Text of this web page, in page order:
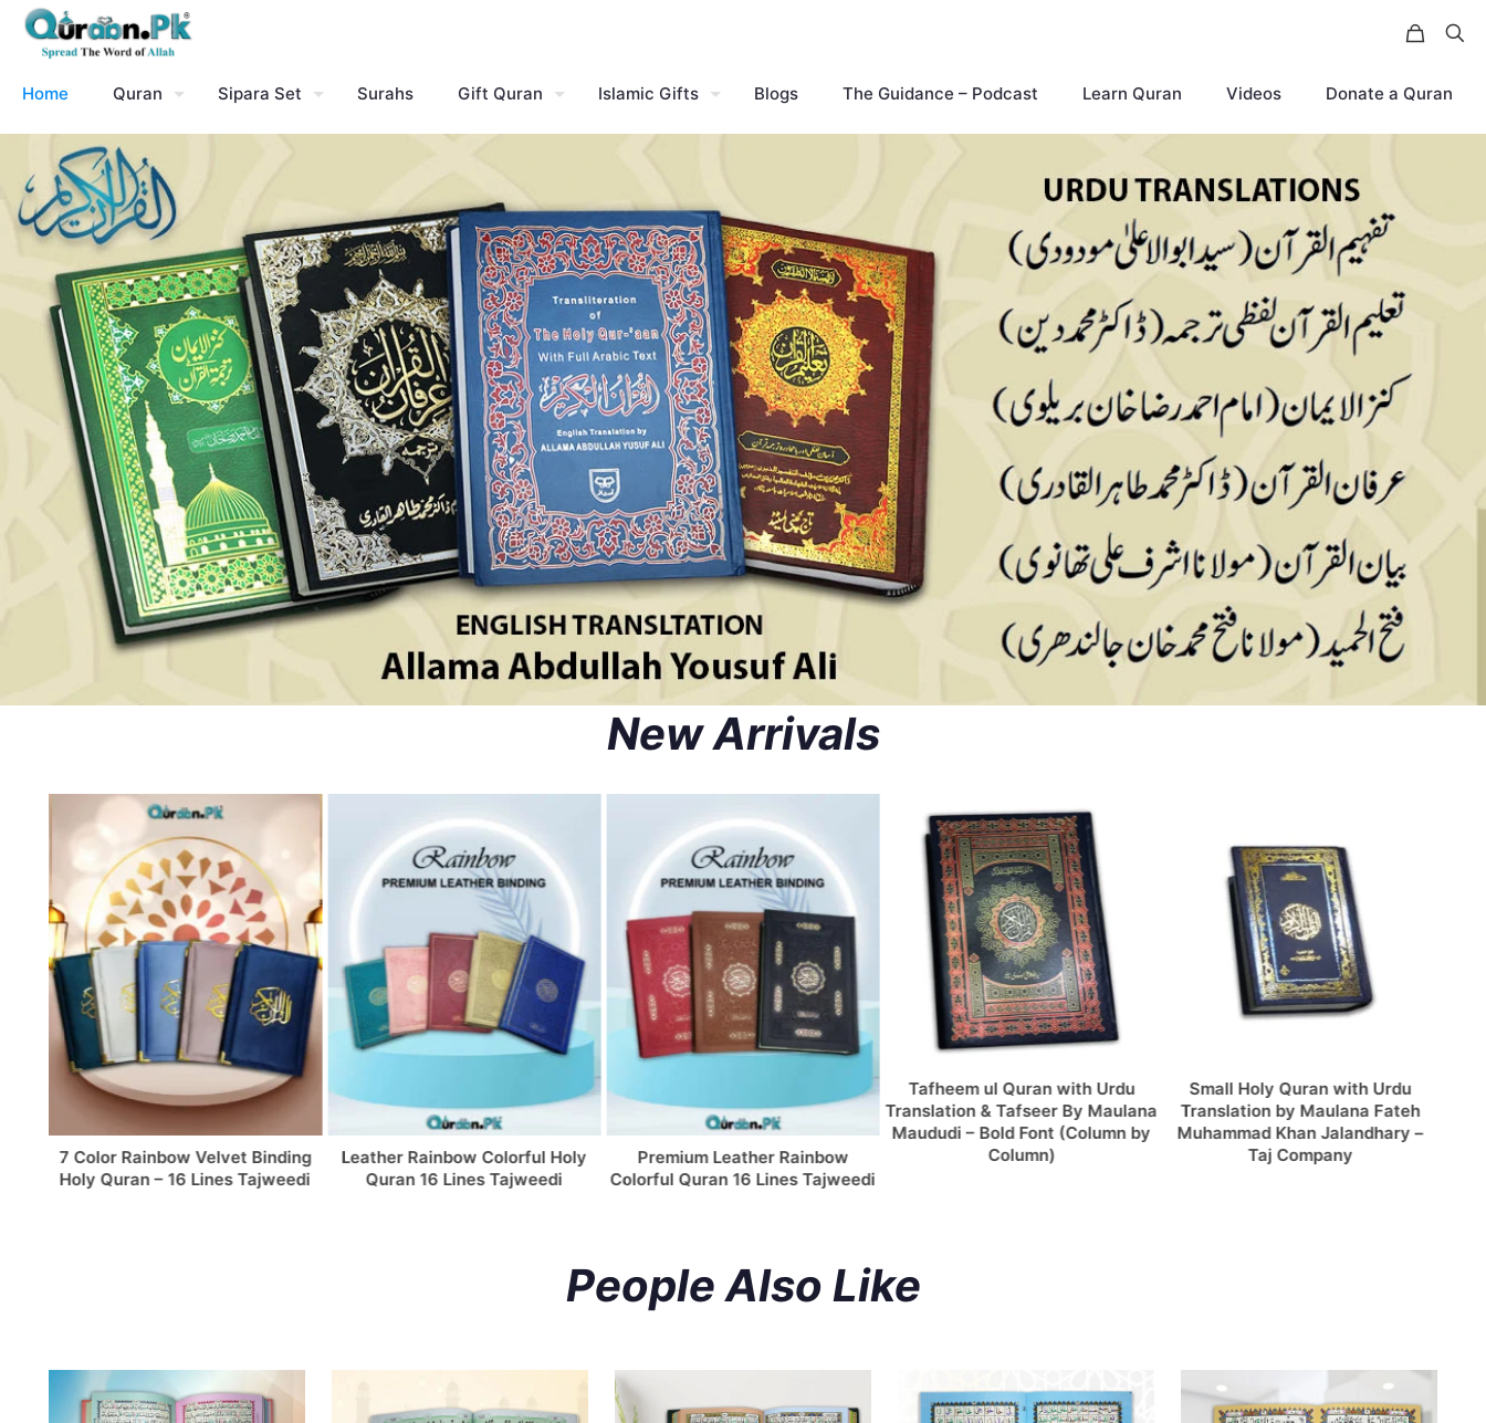
Home Quran Sipara Set Surahs Gift Quran Islamic Gifts Blogs The Guidance – Podcast Learn Quran Videos Donate a Quran
New Arrivals
Binding
Tajweedi
Leather Rainbow Colorful Holy
Quran 16 Lines Tajweedi
Premium Leather Rainbow
Colorful Quran 16 Lines Tajweedi
Tafheem ul Quran with Urdu
Translation & Tafseer By Maulana
Maududi – Bold Font (Column by
Column)
Small Holy Quran with Urdu
Translation by Maulana Fateh
Muhammad Khan Jalandhary –
Taj Company
Khana Kaba Model 16 Line
Tajweedi Quran Binding
Pak Company
People Also Like